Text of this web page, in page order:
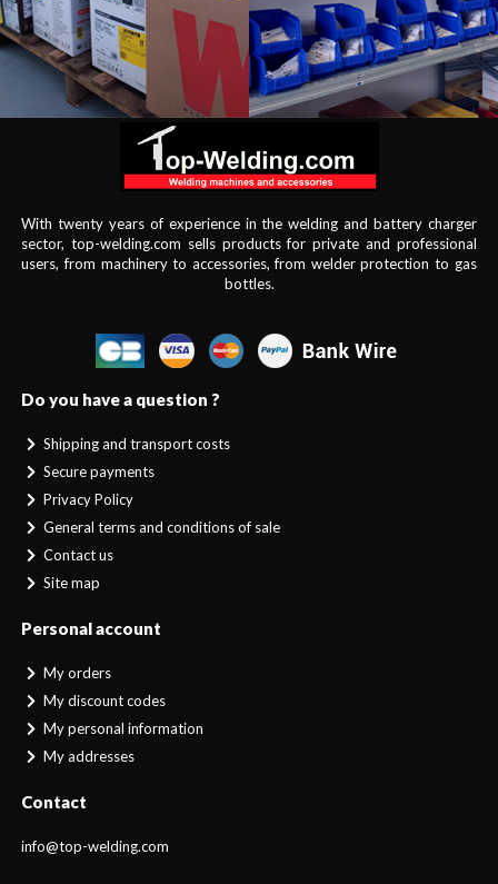
With twenty years of experience in the welding and battery charger
sector, top-welding.com sells products for private and professional
users, from machinery to accessories, from welder protection to gas
bottles.
Do you have a question ?
Shipping and transport costs
Secure payments
Privacy Policy
General terms and conditions of sale
Contact us
Site map
Personal account
My orders
My discount codes
My personal information
My addresses
Contact
info@top-welding.com